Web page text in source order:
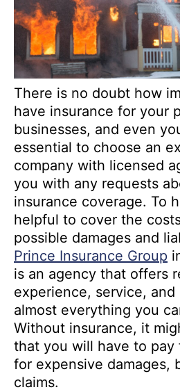
There is no doubt how
have insurance for your
businesses, and even
essential to choose an
company with licensed
you with any requests
insurance coverage. To
helpful to cover the
possible damages and
Prince Insurance Group
is an agency that offers
experience, service,
almost everything you
Without insurance, it
that you will have to
for expensive damages,
claims.